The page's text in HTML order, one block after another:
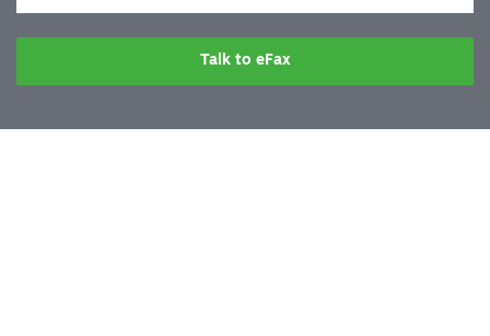
Talk to eFax